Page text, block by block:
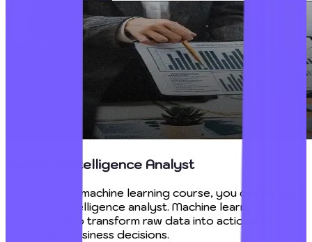
Business Intelligence Analyst
With the best machine learning course, you can work as
a business intelligence analyst. Machine learning
programs help transform raw data into actionable
insights for business decisions.